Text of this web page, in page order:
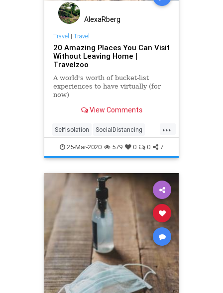
AlexaRberg
Travel | Travel
20 Amazing Places You Can Visit
Without Leaving Home |
Travelzoo
A world's worth of bucket-list
experiences to have virtually (for
now)
View Comments
...
SelfIsolation SocialDistancing
ThingsToDo Travel VirtualTravel
25-Mar-2020 579 0 0 7